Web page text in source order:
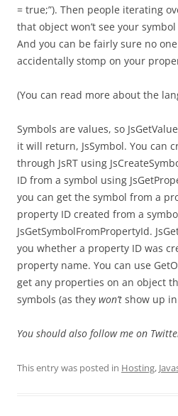
= true;”). Then people iterating
that object won’t see your
And you can be fairly sure no
accidentally stomp on your
(You can read more about the
Symbols are values, so
it will return, JsSymbol. You can
through JsRT using
ID from a symbol using
you can get the symbol from a
property ID created from a
JsGetSymbolFromPropertyId.
you whether a property ID was
property name. You can use
get any properties on an object
symbols (as they won’t show up
You should also follow me on
This entry was posted in Hosting,